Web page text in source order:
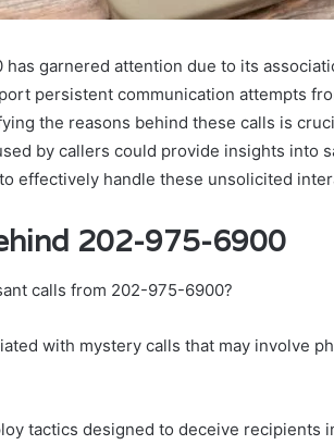
garnered attention due to its
persistent communication attempts
the reasons behind these calls is
by callers could provide insights into
effectively handle these unsolicited
202-975-6900
calls from 202-975-6900?
with mystery calls that may involve
tactics designed to deceive recipients